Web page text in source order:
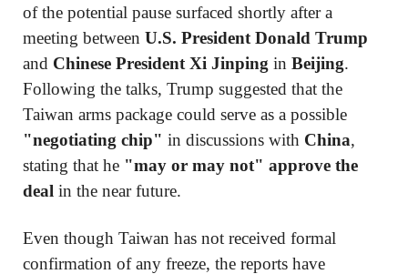
of the potential pause surfaced shortly after a
meeting between U.S. President Donald Trump
and Chinese President Xi Jinping in Beijing.
Following the talks, Trump suggested that the
Taiwan arms package could serve as a possible
"negotiating chip" in discussions with China,
stating that he "may or may not" approve the
deal in the near future.
Even though Taiwan has not received formal
confirmation of any freeze, the reports have